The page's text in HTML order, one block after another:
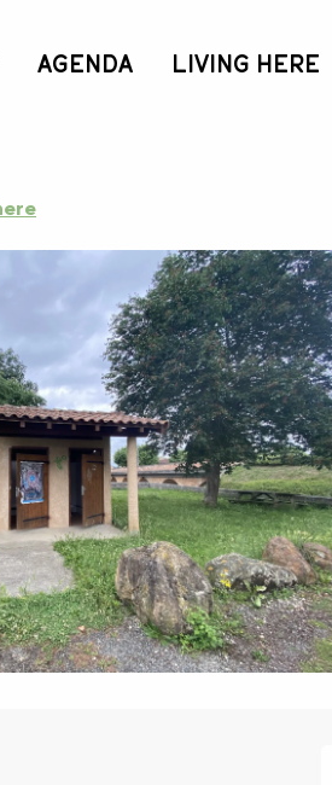
AGENDA LIVING HERE